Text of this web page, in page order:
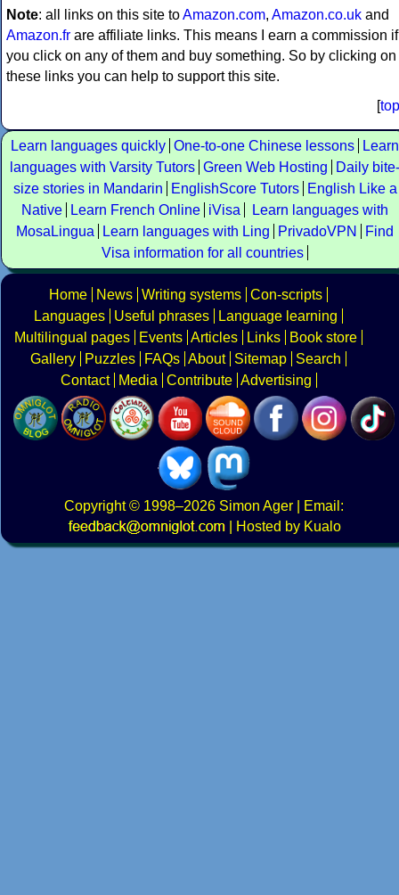
Note: all links on this site toAmazon.com, Amazon.co.uk and
Amazon.fr are affiliate links. This means I earn a commission if
you click on any of them and buy something. So by clicking on
these links you can help to support this site.
[top
Learn languages quickly One-to-one Chinese lessons
Learn
languages with Varsity Tutors Green Web Hosting
Daily bite-
size stories in Mandarin
EnglishScore Tutors
English Like a
Native
Learn French Online iVisa
Learn languages with
MosaLingua
Learn languages with Ling PrivadoVPN
Find
Visa information for all countries
Home News Writing systems Con-scripts
Languages
Useful phrases
Language learning
Multilingual pages
Events Articles Links
Book store
Gallery
Puzzles FAQs About Sitemap
Search
Contact
Media Contribute Advertising
Copyright© 1998–2026 Simon Ager | Email:
|
Hosted by Kualo